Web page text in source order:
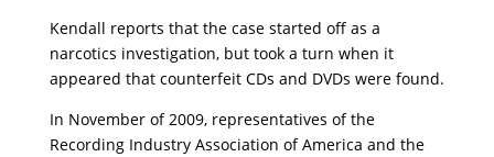
Kendall reports that the case started off as a
narcotics investigation, but took a turn when it
appeared that counterfeit CDs and DVDs were found.
In November of 2009, representatives of the
Recording Industry Association of America and the